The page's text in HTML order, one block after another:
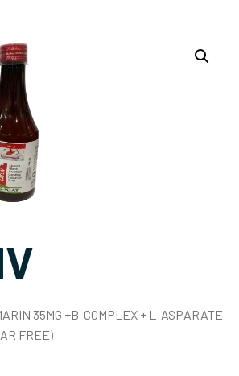
35MG +B-COMPLEX + L-ASPARATE
FREE)